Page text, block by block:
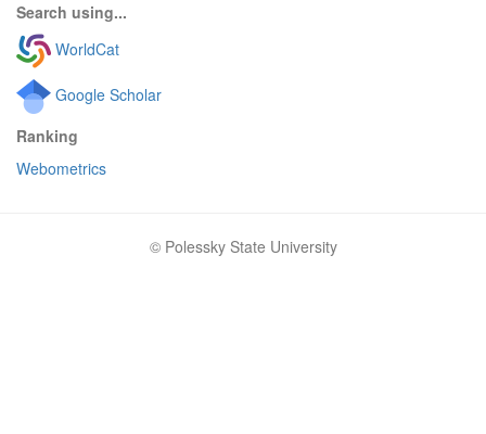
Search using...
WorldCat
Google Scholar
Ranking
Webometrics
© Polessky State University